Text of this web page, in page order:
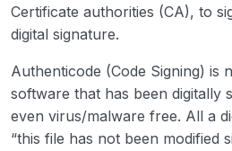
Certificate authorities (CA), to
digital signature.
Authenticode (Code Signing) is
software that has been digitally
even virus/malware free. All a
“this file has not been modified